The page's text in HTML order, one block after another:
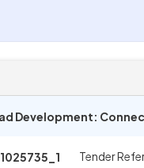
Development:
Tender